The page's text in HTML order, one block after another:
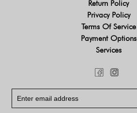
Return Policy
Privacy Policy
Terms Of Service
Payment Options
Services